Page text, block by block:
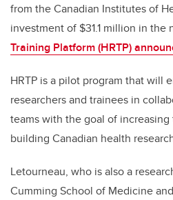
from the Canadian Institutes of
investment of $31.1 million in the
Training Platform (HRTP)
HRTP is a pilot program that will
researchers and trainees in
teams with the goal of
building Canadian health
Letourneau, who is also a
Cumming School of Medicine